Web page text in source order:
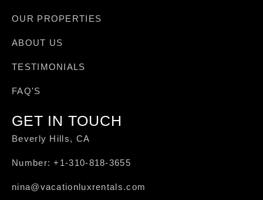
OUR PROPERTIES
ABOUT US
TESTIMONIALS
FAQ'S
GET IN TOUCH
Beverly Hills, CA
Number: +1-310-818-3655
nina@vacationluxrentals.com